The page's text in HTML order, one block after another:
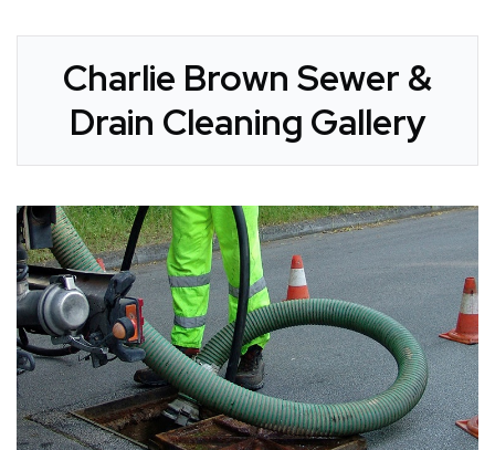
Charlie Brown Sewer &
Drain Cleaning Gallery